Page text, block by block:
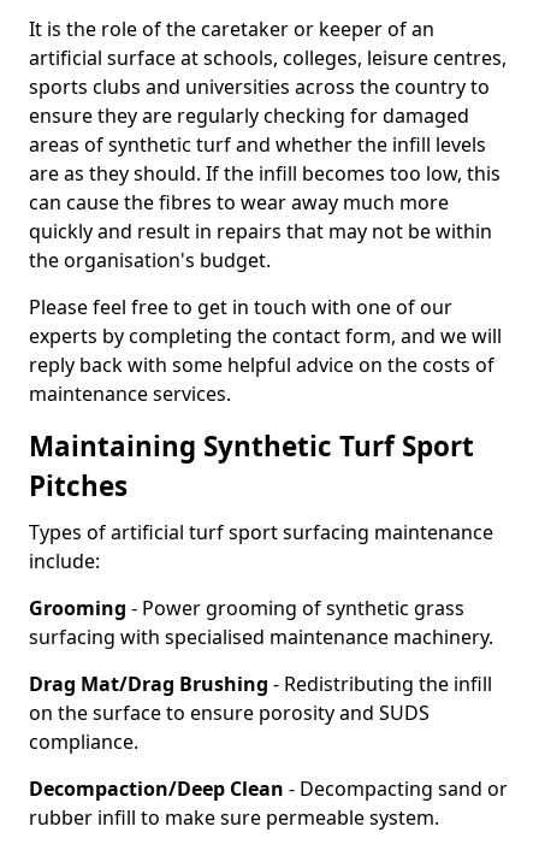
It is the role of the caretaker or keeper of an
artificial surface at schools, colleges, leisure centres,
sports clubs and universities across the country to
ensure they are regularly checking for damaged
areas of synthetic turf and whether the infill levels
are as they should. If the infill becomes too low, this
can cause the fibres to wear away much more
quickly and result in repairs that may not be within
the organisation's budget.
Please feel free to get in touch with one of our
experts by completing the contact form, and we will
reply back with some helpful advice on the costs of
maintenance services.
Maintaining Synthetic Turf Sport
Pitches
Types of artificial turf sport surfacing maintenance
include:
Grooming - Power grooming of synthetic grass
surfacing with specialised maintenance machinery.
Drag Mat/Drag Brushing - Redistributing the infill
on the surface to ensure porosity and SUDS
compliance.
Decompaction/Deep Clean - Decompacting sand or
rubber infill to make sure permeable system.